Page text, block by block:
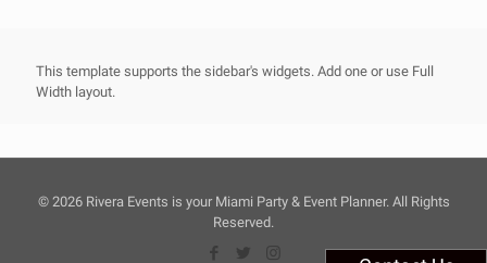
This template supports the sidebar's widgets. Add one or use Full
Width layout.
© 2026 Rivera Events is your Miami Party & Event Planner. All Rights
Reserved.